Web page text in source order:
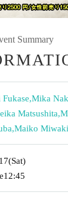
Summary
,Mika
Matsushita,
,Maiko Miwaki
(Sat)
12:45